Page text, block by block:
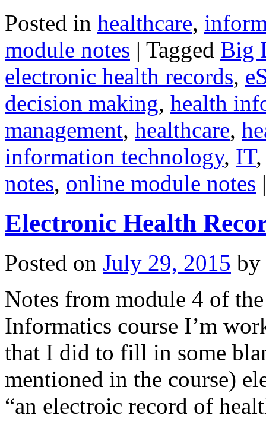
Posted in healthcare,
module notes | Tagged Big
electronic health records,
decision making, health
management, healthcare,
information technology, IT
notes, online module notes |
Electronic Health
Posted on July 29, 2015 by
Notes from module 4 of
Informatics course I’m
that I did to fill in some
mentioned in the course)
“an electroic record of